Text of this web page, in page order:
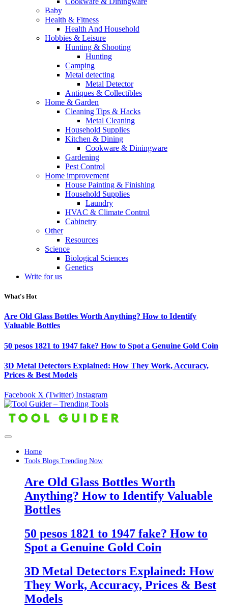
Baby
Health & Fitness
Health And Household
Hobbies & Leisure
Hunting & Shooting
Hunting
Camping
Metal detecting
Metal Detector
Antiques & Collectibles
Home & Garden
Cleaning Tips & Hacks
Metal Cleaning
Household Supplies
Kitchen & Dining
Cookware & Diningware
Gardening
Pest Control
Home improvement
House Painting & Finishing
Household Supplies
Laundry
HVAC & Climate Control
Cabinetry
Other
Resources
Science
Biological Sciences
Genetics
Write for us
What's Hot
Are Old Glass Bottles Worth Anything? How to Identify
Valuable Bottles
50 pesos 1821 to 1947 fake? How to Spot a Genuine Gold Coin
3D Metal Detectors Explained: How They Work, Accuracy,
Prices & Best Models
Facebook X (Twitter) Instagram
Home
Tools Blogs Trending Now
Are Old Glass Bottles Worth
Anything? How to Identify Valuable
Bottles
50 pesos 1821 to 1947 fake? How to
Spot a Genuine Gold Coin
3D Metal Detectors Explained: How
They Work, Accuracy, Prices & Best
Models